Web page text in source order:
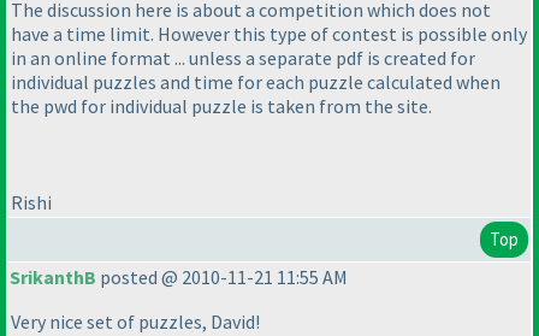
The discussion here is about a competition which does not
have a time limit. However this type of contest is possible only
in an online format ... unless a separate pdf is created for
individual puzzles and time for each puzzle calculated when
the pwd for individual puzzle is taken from the site.
Rishi
Top
SrikanthB posted @ 2010-11-21 11:55 AM
Very nice set of puzzles, David!